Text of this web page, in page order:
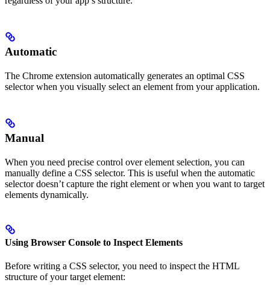
Automatic
The Chrome extension automatically generates an optimal CSS
selector when you visually select an element from your application.
Manual
When you need precise control over element selection, you can
manually define a CSS selector. This is useful when the automatic
selector doesn’t capture the right element or when you want to target
elements dynamically.
Using Browser Console to Inspect Elements
Before writing a CSS selector, you need to inspect the HTML
structure of your target element: